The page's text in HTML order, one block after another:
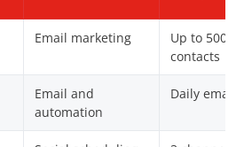
Email marketing
Up to 500
contacts
Email and
automation
Daily email